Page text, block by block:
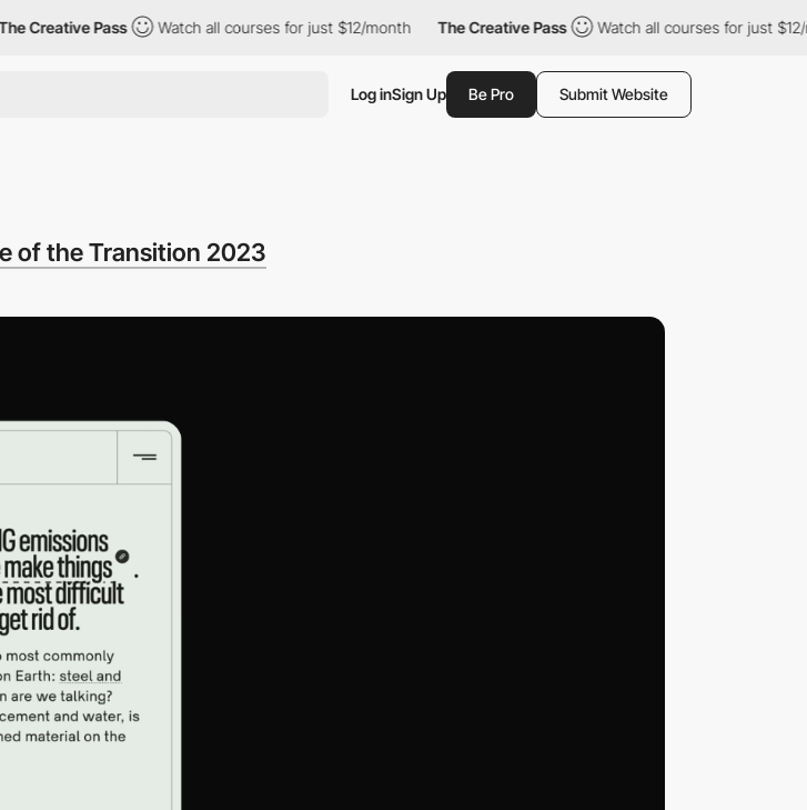
Pass Watch all courses for just $12/month The Creative Pass Watch all courses for just $12/month
Log inSign Up Be Pro Submit Website
of the Transition 2023